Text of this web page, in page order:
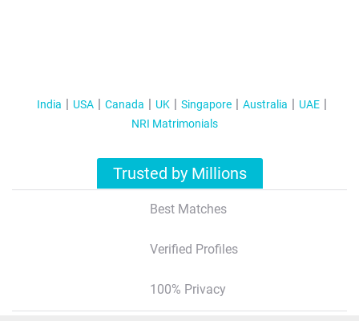
India USA Canada UK Singapore Australia
UAE
NRI Matrimonials
Trusted by Millions
Best Matches
Verified Profiles
100% Privacy